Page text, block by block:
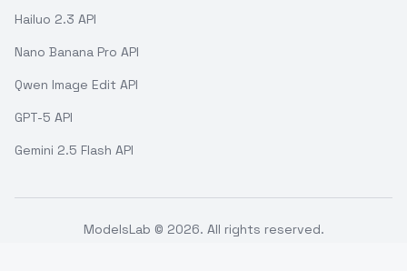
Hailuo 2.3 API
Nano Banana Pro API
Qwen Image Edit API
GPT-5 API
Gemini 2.5 Flash API
ModelsLab © 2026. All rights reserved.